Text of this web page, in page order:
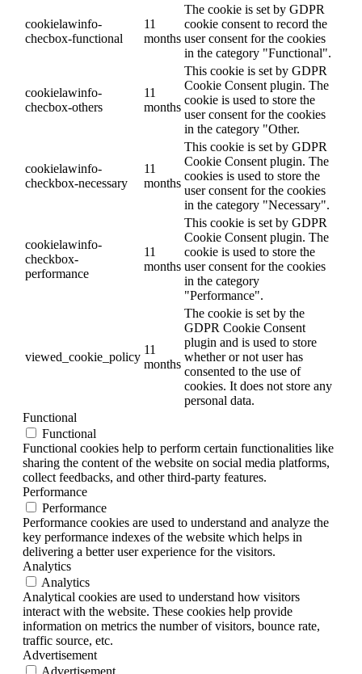
cookielawinfo-
checbox-functional
11
months
The cookie is set by GDPR
cookie consent to record the
user consent for the cookies
in the category "Functional".
cookielawinfo-
checbox-others
11
months
This cookie is set by GDPR
Cookie Consent plugin. The
cookie is used to store the
user consent for the cookies
in the category "Other.
cookielawinfo-
checkbox-necessary
11
months
This cookie is set by GDPR
Cookie Consent plugin. The
cookies is used to store the
user consent for the cookies
in the category "Necessary".
cookielawinfo-
checkbox-
performance
11
months
This cookie is set by GDPR
Cookie Consent plugin. The
cookie is used to store the
user consent for the cookies
in the category
"Performance".
viewed_cookie_policy
11
months
The cookie is set by the
GDPR Cookie Consent
plugin and is used to store
whether or not user has
consented to the use of
cookies. It does not store any
personal data.
Functional
Functional
Functional cookies help to perform certain functionalities like
sharing the content of the website on social media platforms,
collect feedbacks, and other third-party features.
Performance
Performance
Performance cookies are used to understand and analyze the
key performance indexes of the website which helps in
delivering a better user experience for the visitors.
Analytics
Analytics
Analytical cookies are used to understand how visitors
interact with the website. These cookies help provide
information on metrics the number of visitors, bounce rate,
traffic source, etc.
Advertisement